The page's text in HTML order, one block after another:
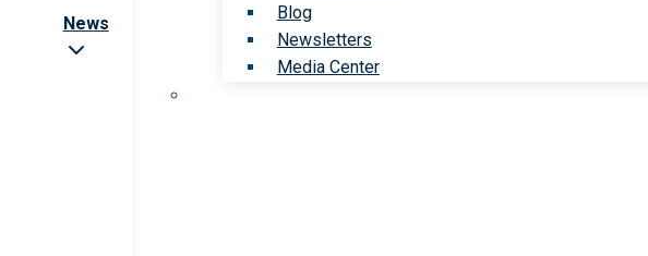
News
Blog
Newsletters
Media Center